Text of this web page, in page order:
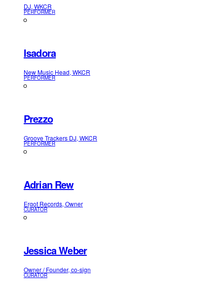
DJ, WKCR
PERFORMER
Isadora
New Music Head, WKCR
PERFORMER
Prezzo
Groove Trackers DJ, WKCR
PERFORMER
Adrian Rew
Ergot Records, Owner
CURATOR
Jessica Weber
Owner / Founder, co-sign
CURATOR